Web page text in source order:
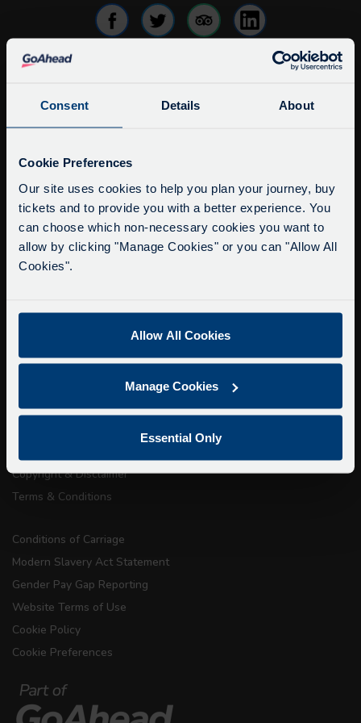
Consent Details About
Cookie Preferences
Our site uses cookies to help you plan your journey, buy
tickets and to provide you with a better experience. You
can choose which non-necessary cookies you want to
allow by clicking "Manage Cookies" or you can "Allow All
Cookies".
Allow All Cookies
Manage Cookies
Essential Only
info@citysightseeingoxford.com
Buy Tour Tickets
Timetable & Prices
The Tour
Super Saver Tickets
Walking Tours
About Us
Accessibility Information
Copyright & Disclaimer
Terms & Conditions
Conditions of Carriage
Modern Slavery Act Statement
Gender Pay Gap Reporting
Website Terms of Use
Cookie Policy
Cookie Preferences
Service Updates
Delays due to roadworks
Due to roadworks at various points along our
route, we are experiencing delays of about 10-